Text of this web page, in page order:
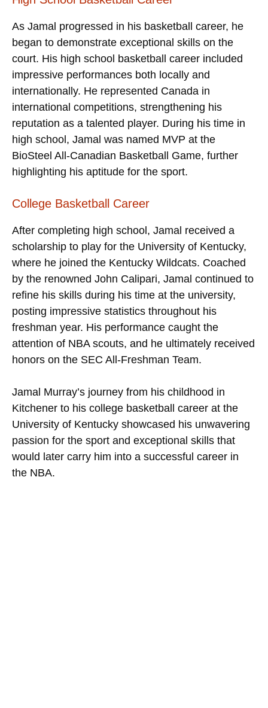
As Jamal progressed in his basketball career, he
began to demonstrate exceptional skills on the
court. His high school basketball career included
impressive performances both locally and
internationally. He represented Canada in
international competitions, strengthening his
reputation as a talented player. During his time in
high school, Jamal was named MVP at the
BioSteel All-Canadian Basketball Game, further
highlighting his aptitude for the sport.
College Basketball Career
After completing high school, Jamal received a
scholarship to play for the University of Kentucky,
where he joined the Kentucky Wildcats. Coached
by the renowned John Calipari, Jamal continued to
refine his skills during his time at the university,
posting impressive statistics throughout his
freshman year. His performance caught the
attention of NBA scouts, and he ultimately received
honors on the SEC All-Freshman Team.
Jamal Murray’s journey from his childhood in
Kitchener to his college basketball career at the
University of Kentucky showcased his unwavering
passion for the sport and exceptional skills that
would later carry him into a successful career in
the NBA.